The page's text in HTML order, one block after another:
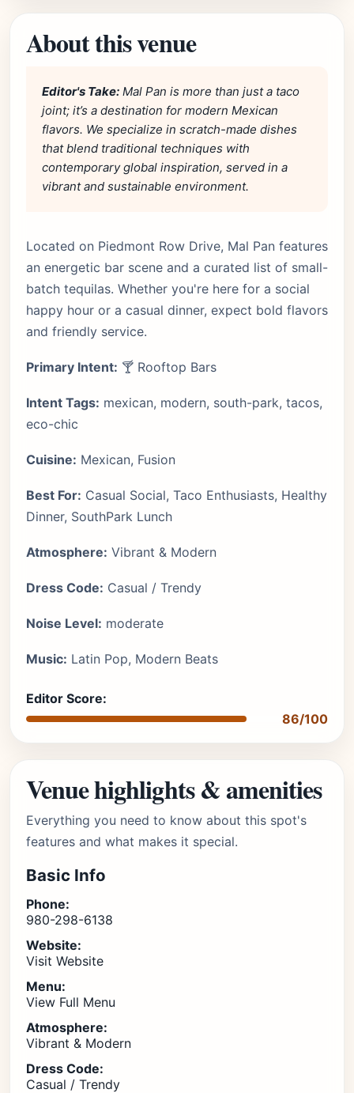
About this venue
Editor's Take: Mal Pan is more than just a taco
joint; it’s a destination for modern Mexican
flavors. We specialize in scratch-made dishes
that blend traditional techniques with
contemporary global inspiration, served in a
vibrant and sustainable environment.
Located on Piedmont Row Drive, Mal Pan features
an energetic bar scene and a curated list of small-
batch tequilas. Whether you're here for a social
happy hour or a casual dinner, expect bold flavors
and friendly service.
Primary Intent: 🍸 Rooftop Bars
Intent Tags: mexican, modern, south-park, tacos,
eco-chic
Cuisine: Mexican, Fusion
Best For: Casual Social, Taco Enthusiasts, Healthy
Dinner, SouthPark Lunch
Atmosphere: Vibrant & Modern
Dress Code: Casual / Trendy
Noise Level: moderate
Music: Latin Pop, Modern Beats
Editor Score:
86/100
Venue highlights & amenities
Everything you need to know about this spot's
features and what makes it special.
Basic Info
Phone:
980-298-6138
Website:
Visit Website
Menu:
View Full Menu
Atmosphere:
Vibrant & Modern
Dress Code:
Casual / Trendy